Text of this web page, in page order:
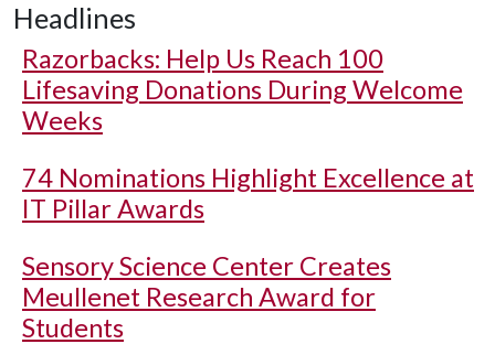
Headlines
Razorbacks: Help Us Reach 100
Lifesaving Donations During Welcome
Weeks
74 Nominations Highlight Excellence at
IT Pillar Awards
Sensory Science Center Creates
Meullenet Research Award for
Students